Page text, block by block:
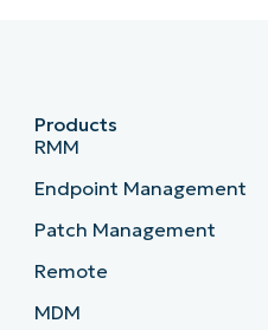
Products
RMM
Endpoint Management
Patch Management
Remote
MDM